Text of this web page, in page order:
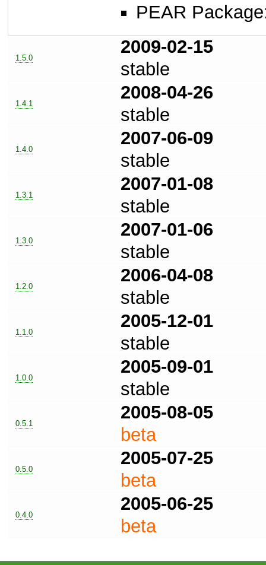
PEAR
1.5.0
2009-02-15
stable
1.4.1
2008-04-26
stable
1.4.0
2007-06-09
stable
1.3.1
2007-01-08
stable
1.3.0
2007-01-06
stable
1.2.0
2006-04-08
stable
1.1.0
2005-12-01
stable
1.0.0
2005-09-01
stable
0.5.1
2005-08-05
beta
0.5.0
2005-07-25
beta
0.4.0
2005-06-25
beta